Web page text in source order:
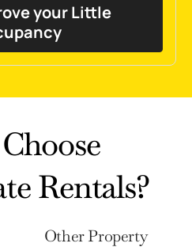
your Little
Rentals?
Other Property